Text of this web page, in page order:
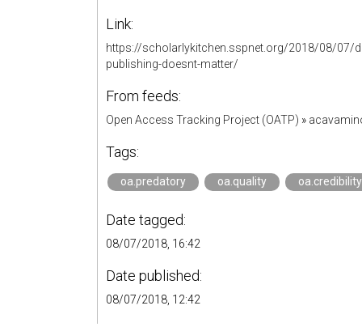
Link:
https://scholarlykitchen.sspnet.org/2018/08/07/
publishing-doesnt-matter/
From feeds:
Open Access Tracking Project (OATP) »
Tags:
oa.predatory oa.quality oa.credibility
Date tagged:
08/07/2018, 16:42
Date published:
08/07/2018, 12:42